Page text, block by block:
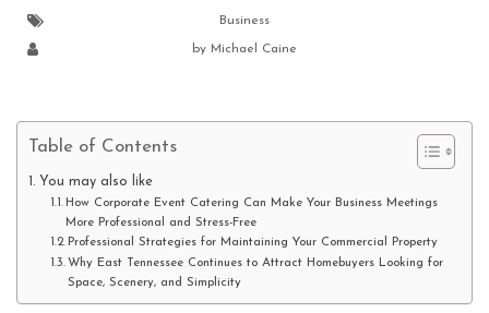
Business
by Michael Caine
Table of Contents
You may also like
How Corporate Event Catering Can Make Your Business Meetings
More Professional and Stress-Free
Professional Strategies for Maintaining Your Commercial Property
Why East Tennessee Continues to Attract Homebuyers Looking for
Space, Scenery, and Simplicity